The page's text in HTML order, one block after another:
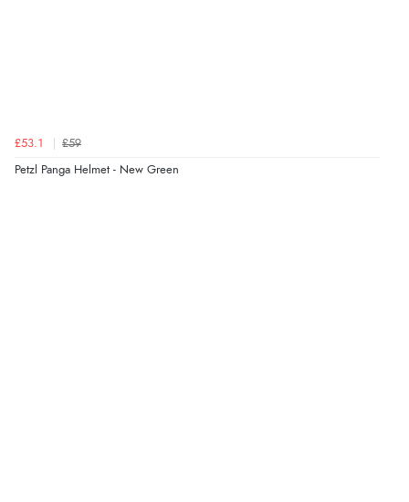
£53.1 £59
Petzl Panga Helmet - New Green